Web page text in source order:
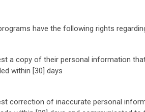
have the following rights
a copy of their personal information
within [30] days
correction of inaccurate personal